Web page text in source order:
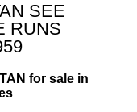
SEE
RUNS
for sale in